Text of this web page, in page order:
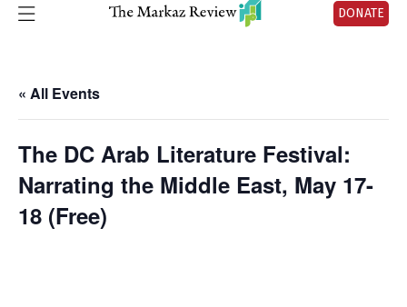
DONATE
« All Events
The DC Arab Literature Festival:
Narrating the Middle East, May 17-
18 (Free)